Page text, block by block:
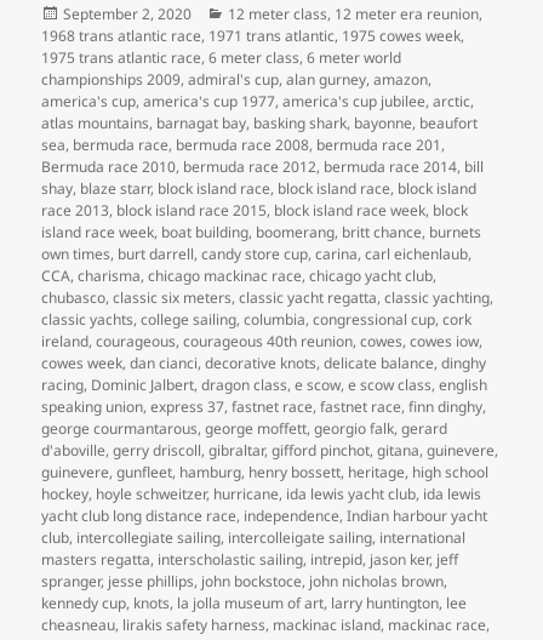
Posted
on
September 2, 2020 Categories
12 meter class, 12 meter era reunion,
1968 trans atlantic race, 1971 trans atlantic, 1975 cowes week,
1975 trans atlantic race,6 meter class,6 meter world
championships 2009,admiral's cup,alan gurney,amazon,
america's cup,america's cup 1977,america's cup jubilee,arctic,
atlas mountains, barnagat bay, basking shark, bayonne, beaufort
sea, bermuda race, bermuda race 2008, bermuda race 201,
Bermuda race 2010, bermuda race 2012, bermuda race 2014, bill
shay, blaze starr, block island race, block island race, block island
race 2013, block island race 2015, block island race week, block
island race week, boat building, boomerang, britt chance, burnets
own times, burt darrell,candy store cup,carina,carl eichenlaub,
CCA,charisma,chicago mackinac race,chicago yacht club,
chubasco,classic six meters,classic yacht regatta,classic yachting,
classic yachts,college sailing,columbia,congressional cup,cork
ireland,courageous,courageous 40th reunion,cowes,cowes iow,
cowes week,dan cianci,decorative knots,delicate balance,dinghy
racing, Dominic Jalbert,dragon class,e scow,e scow class,english
speaking union,express 37,fastnet race,fastnet race,finn dinghy,
george courmantarous,george moffett,georgio falk,gerard
d'aboville,gerry driscoll,gibraltar,gifford pinchot,gitana,guinevere,
guinevere,gunfleet, hamburg, henry bossett, heritage, high school
hockey, hoyle schweitzer, hurricane, ida lewis yacht club, ida lewis
yacht club long distance race, independence,Indian harbour yacht
club, intercollegiate sailing, intercolleigate sailing, international
masters regatta, interscholastic sailing, intrepid, jason ker, jeff
spranger, jesse phillips, john bockstoce, john nicholas brown,
kennedy cup, knots, la jolla museum of art, larry huntington, lee
cheasneau, lirakis safety harness, mackinac island, mackinac race,